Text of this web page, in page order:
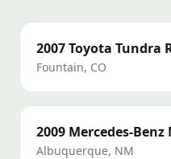
2007Toyota Tundra
Fountain, CO
2009 Mercedes-Benz
Albuquerque, NM